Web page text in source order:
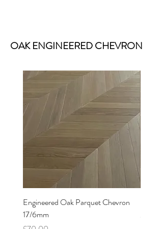
OAK ENGINEERED CHEVRON
Engineered Oak Parquet Chevron
17/6mm